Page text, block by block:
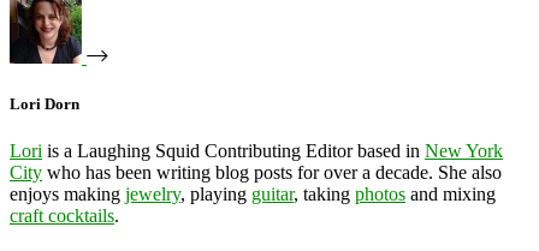
Lori Dorn
Lori is a Laughing Squid Contributing Editor based in New York
City who has been writing blog posts for over a decade. She also
enjoys making jewelry, playing guitar, taking photos and mixing
craft cocktails.